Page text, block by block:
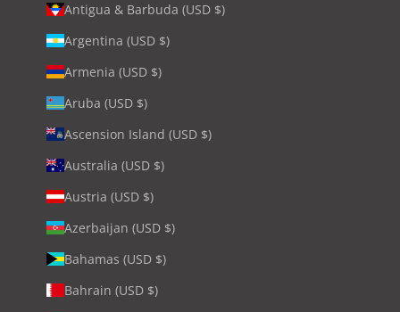
Antigua & Barbuda (USD $)
Argentina (USD $)
Armenia (USD $)
Aruba (USD $)
Ascension Island (USD $)
Australia (USD $)
Austria (USD $)
Azerbaijan (USD $)
Bahamas (USD $)
Bahrain (USD $)